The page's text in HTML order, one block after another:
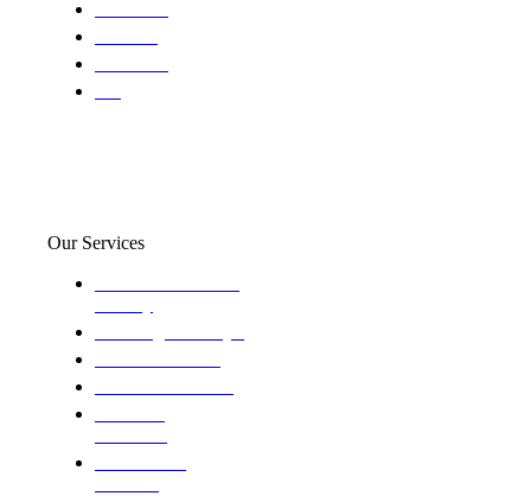
Our Services